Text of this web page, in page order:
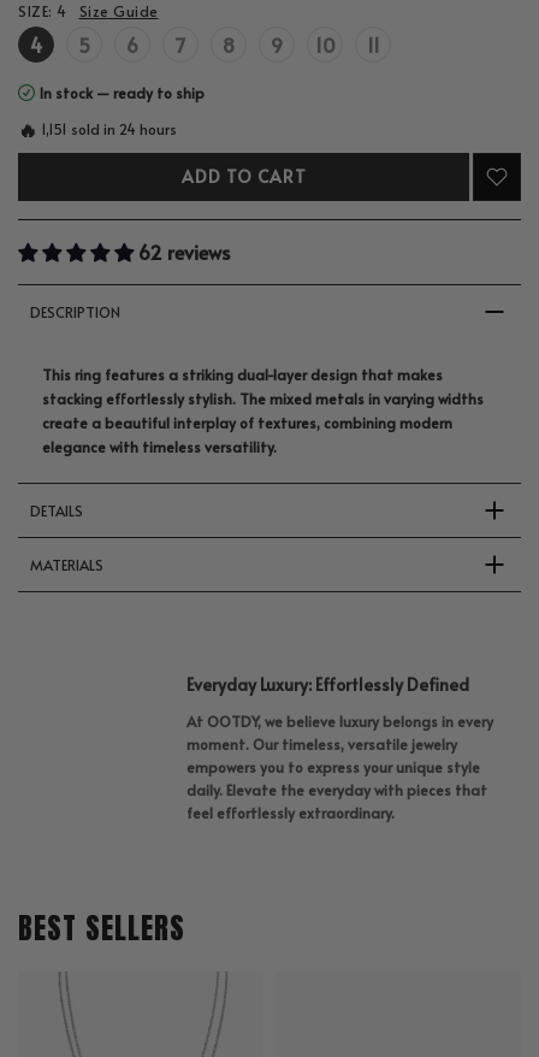
SIZE: 4 Size Guide
4 5 6 7 8 9 10 11
In stock — ready to ship
🔥 1,151 sold in 24 hours
ADD TO CART
62 reviews
DESCRIPTION
This ring features a striking dual-layer design that makes
stacking effortlessly stylish. The mixed metals in varying widths
create a beautiful interplay of textures, combining modern
elegance with timeless versatility.
DETAILS
MATERIALS
Everyday Luxury: Effortlessly Defined
At OOTDY, we believe luxury belongs in every
moment. Our timeless, versatile jewelry
empowers you to express your unique style
daily. Elevate the everyday with pieces that
feel effortlessly extraordinary.
BEST SELLERS